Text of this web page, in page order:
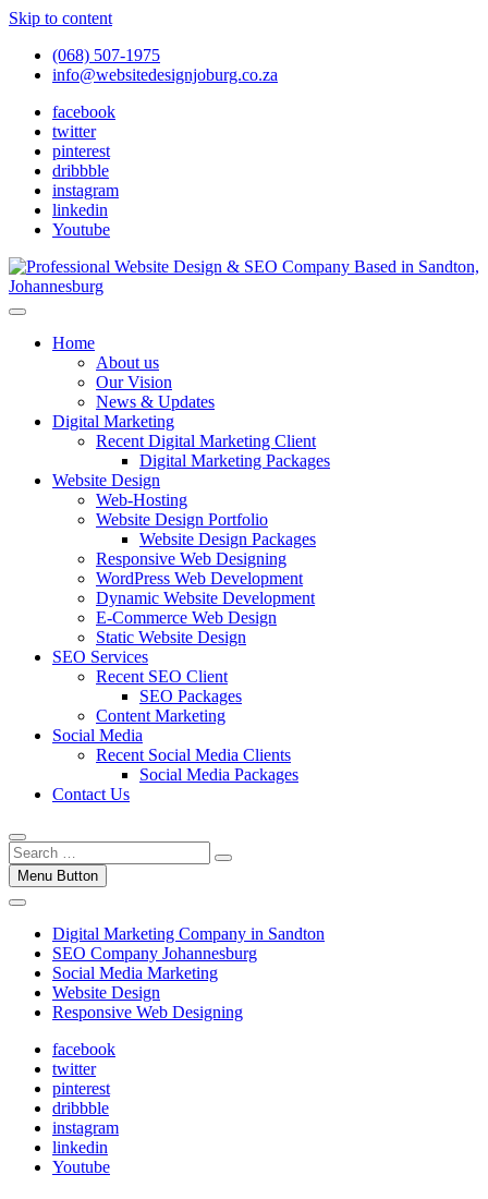
Skip to content
(068) 507-1975
info@websitedesignjoburg.co.za
facebook
twitter
pinterest
dribbble
instagram
linkedin
Youtube
Website Design Joburg
Looking for a top website design company in Johannesburg? We
traffic into revenue. Get a free quote!
Home
About us
Our Vision
News & Updates
Digital Marketing
Recent Digital Marketing Client
Digital Marketing Packages
Website Design
Web-Hosting
Website Design Portfolio
Website Design Packages
Responsive Web Designing
WordPress Web Development
Dynamic Website Development
E-Commerce Web Design
Static Website Design
SEO Services
Recent SEO Client
SEO Packages
Content Marketing
Social Media
Recent Social Media Clients
Social Media Packages
Contact Us
Menu Button
Digital Marketing Company in Sandton
SEO Company Johannesburg
Social Media Marketing
Website Design
Responsive Web Designing
facebook
twitter
pinterest
dribbble
instagram
linkedin
Youtube